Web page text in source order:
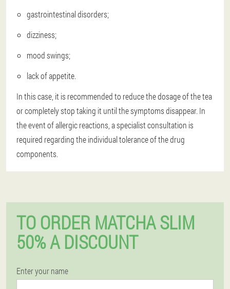
gastrointestinal disorders;
dizziness;
mood swings;
lack of appetite.
In this case, it is recommended to reduce the dosage of the tea
or completely stop taking it until the symptoms disappear. In
the event of allergic reactions, a specialist consultation is
required regarding the individual tolerance of the drug
components.
TO ORDER MATCHA SLIM
50% A DISCOUNT
Enter your name